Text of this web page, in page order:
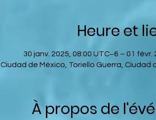
Heure et
30 janv. 2025, 08:00 UTC−6 – 01 févr.
Ciudad de México, Toriello Guerra, Ciudad
À propos de